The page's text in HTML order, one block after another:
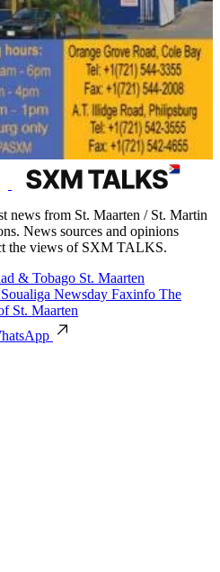
news from St. Maarten / St. Martin
News sources and opinions
the views of SXM TALKS.
& Tobago St. Maarten
Soualiga Newsday Faxinfo The
St. Maarten